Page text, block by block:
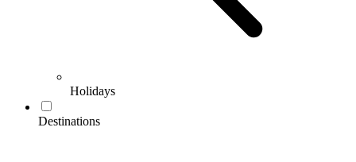
Holidays
Destinations